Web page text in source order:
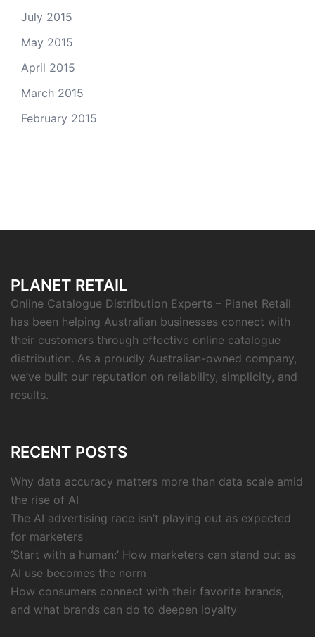
July 2015
May 2015
April 2015
March 2015
February 2015
PLANET RETAIL
Online Catalogue Distribution Experts – Planet Retail
has been helping Australian businesses connect with
their customers through effective online catalogue
distribution. As a proudly Australian-owned company,
we’ve built our reputation on reliability, simplicity, and
results.
RECENT POSTS
Why data accuracy matters more than data scale amid
the rise of AI
The AI advertising race isn’t playing out as expected
for marketers
‘Start with a human:’ How marketers can stand out as
AI use becomes the norm
How consumers connect with their favorite brands,
and what brands can do to deepen loyalty